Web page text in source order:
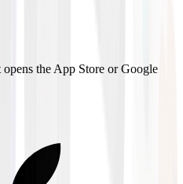
the App Store or Google